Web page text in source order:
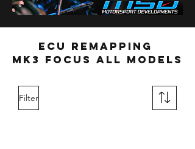
ECU Remapping
MK3 Focus all models
Filter